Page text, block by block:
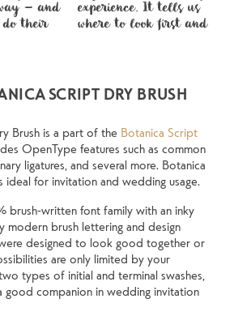
— and
do their
tells us
and
one form
Some
you
why
How it
How it
Some
to be
it feels
SCRIPT DRY BRUSH
Brush is a part of the Botanica Script
OpenType features such as common
ligatures, and several more. Botanica
ideal for invitation and wedding usage.
brush-written font family with an inky
modern brush lettering and design
designed to look good together or
are only limited by your
types of initial and terminal swashes,
good companion in wedding invitation